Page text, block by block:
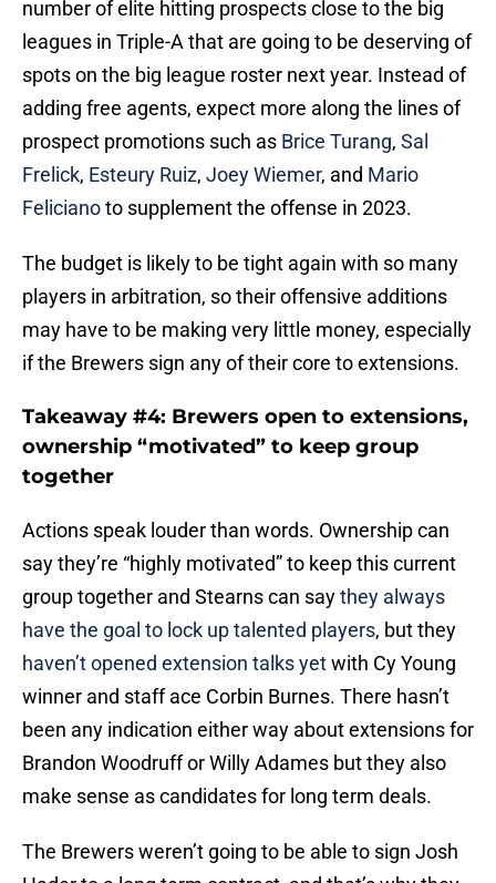
leagues in Triple-A that are going to be deserving of
spots on the big league roster next year. Instead of
adding free agents, expect more along the lines of
prospect promotions such asBrice Turang ,Sal
Frelick,Esteury Ruiz, Joey Wiemer, andMario
Felicianoto supplement the offense in 2023.
players in arbitration, so their offensive additions
may have to be making very little money, especially
if the Brewers sign any of their core to extensions.
ownership “motivated” to keep group
together
say they’re “highly motivated” to keep this current
group together and Stearns can saythey always
have the goal to lock up talented players, but they
haven’t opened extension talks yetwith Cy Young
winner and staff ace Corbin Burnes. There hasn’t
been any indication either way about extensions for
Brandon Woodruff or Willy Adames but they also
make sense as candidates for long term deals.
Hader to a long term contract, and that’s why they